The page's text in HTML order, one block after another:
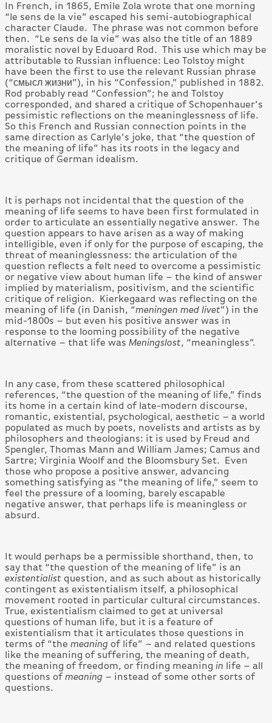
In French, in 1865, Emile Zola wrote that one morning
“le sens de la vie” escaped his semi-autobiographical
character Claude. The phrase was not common before
then. “Le sens de la vie” was also the title of an 1889
moralistic novel by Eduoard Rod. This use which may be
attributable to Russian influence: Leo Tolstoy might
have been the first to use the relevant Russian phrase
(“смысл жизни”), in his “Confession,” published in 1882.
Rod probably read “Confession”; he and Tolstoy
corresponded, and shared a critique of Schopenhauer’s
pessimistic reflections on the meaninglessness of life.
So this French and Russian connection points in the
same direction as Carlyle’s joke, that “the question of
the meaning of life” has its roots in the legacy and
critique of German idealism.
It is perhaps not incidental that the question of the
meaning of life seems to have been first formulated in
order to articulate an essentially negative answer. The
question appears to have arisen as a way of making
intelligible, even if only for the purpose of escaping, the
threat of meaninglessness: the articulation of the
question reflects a felt need to overcome a pessimistic
or negative view about human life – the kind of answer
implied by materialism, positivism, and the scientific
critique of religion. Kierkegaard was reflecting on the
meaning of life (in Danish, “meningen med livet”) in the
mid-1800s – but even his positive answer was in
response to the looming possibility of the negative
alternative – that life was Meningslost, “meaningless”.
In any case, from these scattered philosophical
references, “the question of the meaning of life,” finds
its home in a certain kind of late-modern discourse,
romantic, existential, psychological, aesthetic – a world
populated as much by poets, novelists and artists as by
philosophers and theologians: it is used by Freud and
Spengler, Thomas Mann and William James; Camus and
Sartre; Virginia Woolf and the Bloomsbury Set. Even
those who propose a positive answer, advancing
something satisfying as “the meaning of life,” seem to
feel the pressure of a looming, barely escapable
negative answer, that perhaps life is meaningless or
absurd.
It would perhaps be a permissible shorthand, then, to
say that “the question of the meaning of life” is an
existentialist question, and as such about as historically
contingent as existentialism itself, a philosophical
movement rooted in particular cultural circumstances.
True, existentialism claimed to get at universal
questions of human life, but it is a feature of
existentialism that it articulates those questions in
terms of “the meaning of life” – and related questions
like the meaning of suffering, the meaning of death,
the meaning of freedom, or finding meaning in life – all
questions of meaning – instead of some other sorts of
questions.